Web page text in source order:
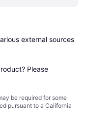
external sources
Please
be required for some
pursuant to a California